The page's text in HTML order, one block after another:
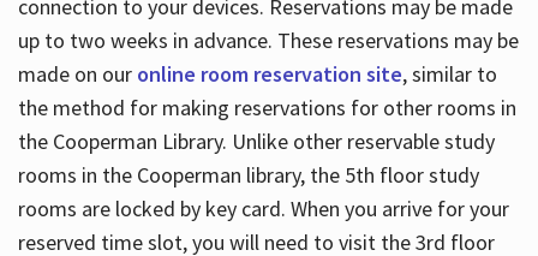
connection to your devices. Reservations may be made
up to two weeks in advance. These reservations may be
made on our online room reservation site, similar to
the method for making reservations for other rooms in
the Cooperman Library. Unlike other reservable study
rooms in the Cooperman library, the 5th floor study
rooms are locked by key card. When you arrive for your
reserved time slot, you will need to visit the 3rd floor